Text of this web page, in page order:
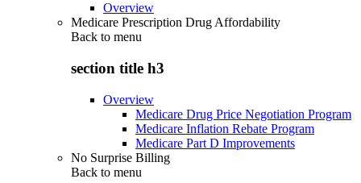
Overview
Medicare Prescription Drug Affordability
Back to menu
section title h3
Overview
Medicare Drug Price Negotiation Program
Medicare Inflation Rebate Program
Medicare Part D Improvements
No Surprise Billing
Back to menu